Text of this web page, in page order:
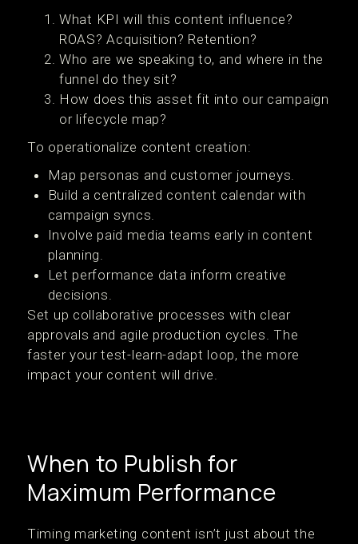
What KPI will this content influence?
ROAS? Acquisition? Retention?
Who are we speaking to, and where in the
funnel do they sit?
How does this asset fit into our campaign
or lifecycle map?
To operationalize content creation:
Map personas and customer journeys.
Build a centralized content calendar with
campaign syncs.
Involve paid media teams early in content
planning.
Let performance data inform creative
decisions.
Set up collaborative processes with clear
approvals and agile production cycles. The
faster your test-learn-adapt loop, the more
impact your content will drive.
When to Publish for
Maximum Performance
Timing marketing content isn’t just about the